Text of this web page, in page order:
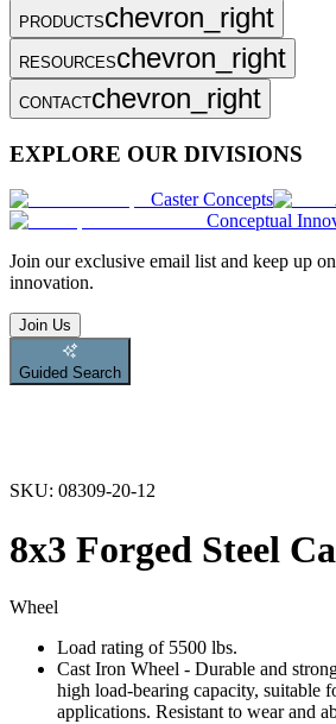
PRODUCTSchevron_right
RESOURCESchevron_right
CONTACTchevron_right
EXPLORE OUR DIVISIONS
Caster Concepts
Conceptual
Join our exclusive email list and keep up
innovation.
Join Us
Guided Search
SKU: 08309-20-12
8x3 Forged Steel
Wheel
Load rating of 5500 lbs.
Cast Iron Wheel - Durable and
high load-bearing capacity, suitable
applications. Resistant to wear and